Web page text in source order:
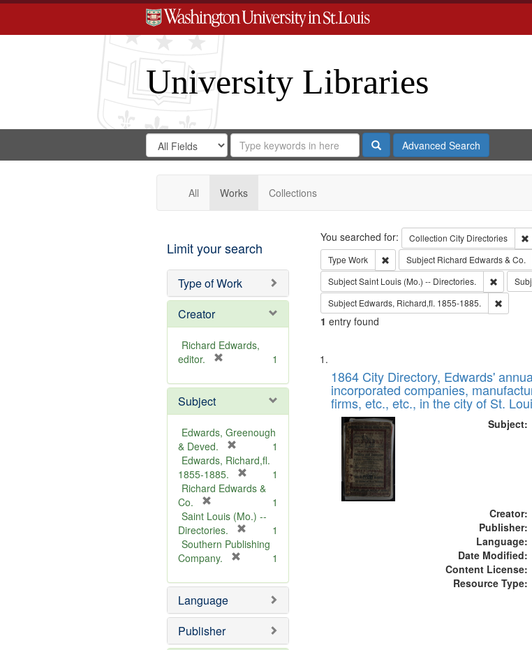
University Libraries
Search
Digital
Gateway
Search
in
for
Search
Repository
SearchAdvanced Search
All Works Collections
Limit your search
Type of Work
Creator
Richard Edwards,
editor.
e
o
v
e
1
Subject
Edwards, Greenough
& Deved.
r
e
m
v
e
]
1
Edwards, Richard,fl.
1855-1885.
r
m
v
1
Richard Edwards &
Co.
r
e
m
o
e
]
1
Saint Louis (Mo.) --
Directories.
r
o
e
1
Southern Publishing
Company.
e
o
e
1
Language
Publisher
Search
You searched for: Collection City Directories
Type Work Remove constraint Type: Work
Subject Richard Edwards & Co.
SubjectSaint Louis (Mo.) -- Directories. Remove
Subject Edwards, Richard,fl. 1855-1885.
1 entry found
Search
Results
List
of
files
deposited
Digital
Gateway
that
match
1864 City Directory, Edwards'
incorporated companies,
firms, etc., etc., in the city of St.
Subject:
Creator:
Publisher:
Language:
Date Modified:
Content License:
Resource Type: